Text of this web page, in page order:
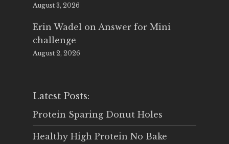
August 3, 2026
Erin Wadel on Answer for Mini
challenge
August 2, 2026
Latest Posts:
Protein Sparing Donut Holes
Healthy High Protein No Bake